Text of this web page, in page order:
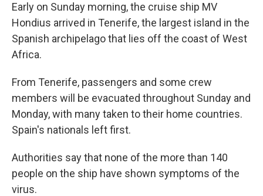
Early on Sunday morning, the cruise ship MV
Hondius arrived in Tenerife, the largest island in the
Spanish archipelago that lies off the coast of West
Africa.
From Tenerife, passengers and some crew
members will be evacuated throughout Sunday and
Monday, with many taken to their home countries.
Spain's nationals left first.
Authorities say that none of the more than 140
people on the ship have shown symptoms of the
virus.